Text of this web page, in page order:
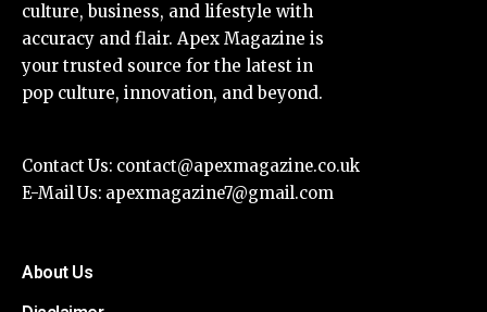
culture, business, and lifestyle with
accuracy and flair. Apex Magazine is
your trusted source for the latest in
pop culture, innovation, and beyond.
Contact Us: contact@apexmagazine.co.uk
E-Mail Us: apexmagazine7@gmail.com
About Us